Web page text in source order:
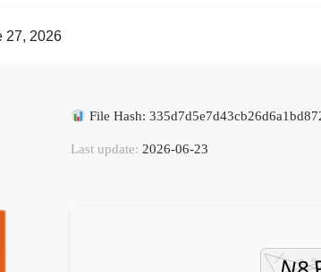
27, 2026
File Hash:
Last update: 2026-06-23